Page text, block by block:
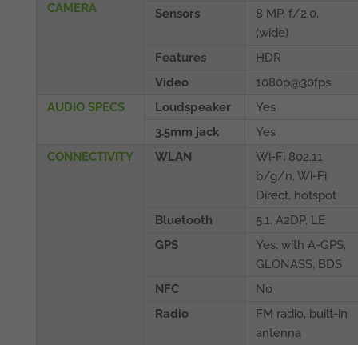
CAMERA
Sensors
8 MP, f/2.0,
(wide)
Features
HDR
Video
1080p@30fps
AUDIO SPECS
Loudspeaker
Yes
3.5mm jack
Yes
CONNECTIVITY
WLAN
Wi-Fi 802.11
b/g/n, Wi-Fi
Direct, hotspot
Bluetooth
5.1, A2DP, LE
GPS
Yes, with A-GPS,
GLONASS, BDS
NFC
No
Radio
FM radio, built-in
antenna